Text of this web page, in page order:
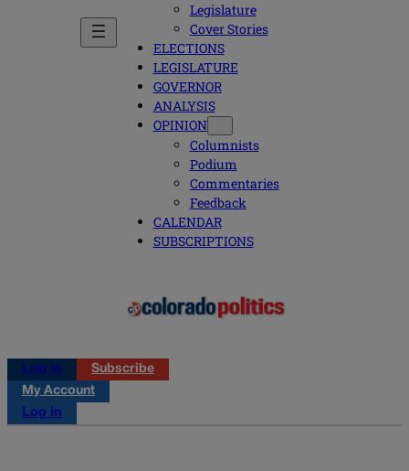
Legislature
Cover Stories
ELECTIONS
LEGISLATURE
GOVERNOR
ANALYSIS
OPINION
Columnists
Podium
Commentaries
Feedback
CALENDAR
SUBSCRIPTIONS
Log in
Subscribe
My Account
Log in